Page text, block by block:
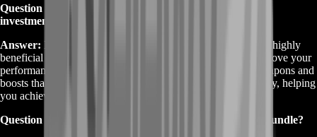
Question 3: Is the Destiny 2 Weapons Bundle worth the
investment?
Answer: Investing in the Destiny 2 Weapons Bundle can be highly
beneficial if you’re looking to enhance your arsenal and improve your
performance in the game. The bundle provides exclusive weapons and
boosts that can make a significant difference in your gameplay, helping
you achieve goals faster and stand out in the game.
Question 4: How do I purchase the Destiny 2 Weapons Bundle?